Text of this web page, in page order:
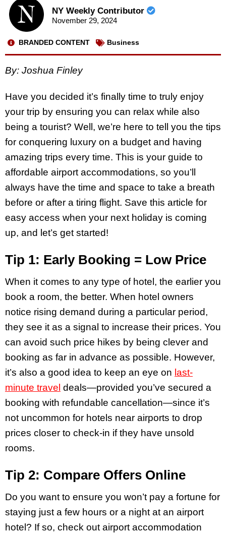
NY Weekly Contributor
November 29, 2024
BRANDED CONTENT Business
By: Joshua Finley
Have you decided it’s finally time to truly enjoy
your trip by ensuring you can relax while also
being a tourist? Well, we’re here to tell you the tips
for conquering luxury on a budget and having
amazing trips every time. This is your guide to
affordable airport accommodations, so you’ll
always have the time and space to take a breath
before or after a tiring flight. Save this article for
easy access when your next holiday is coming
up, and let’s get started!
Tip 1: Early Booking = Low Price
When it comes to any type of hotel, the earlier you
book a room, the better. When hotel owners
notice rising demand during a particular period,
they see it as a signal to increase their prices. You
can avoid such price hikes by being clever and
booking as far in advance as possible. However,
it’s also a good idea to keep an eye on last-
minute travel deals—provided you’ve secured a
booking with refundable cancellation—since it’s
not uncommon for hotels near airports to drop
prices closer to check-in if they have unsold
rooms.
Tip 2: Compare Offers Online
Do you want to ensure you won’t pay a fortune for
staying just a few hours or a night at an airport
hotel? If so, check out airport accommodation